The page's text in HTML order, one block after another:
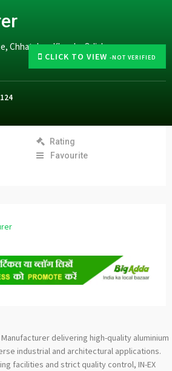
CLICK TO VIEW -NOT VERIFIED
Chhatabar, Khurda, Odisha
124
Rating
Favourite
delivering high-quality aluminium
industrial and architectural applications.
facilities and strict quality control, IN-EX